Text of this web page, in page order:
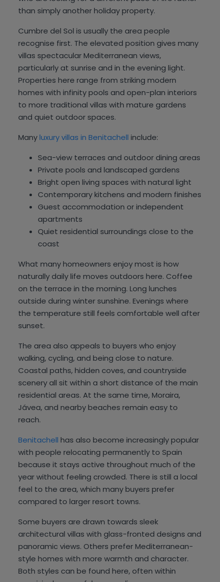
than simply another holiday property.
Cumbre del Sol is usually the area people
recognise first. The elevated position gives many
villas spectacular Mediterranean views,
particularly at sunrise and in the evening light.
Properties here range from striking modern
homes with infinity pools and open-plan interiors
to more traditional villas with mature gardens
and quiet outdoor spaces.
Manyluxury villas in Benitachell include:
Sea-view terraces and outdoor dining areas
Private pools and landscaped gardens
Bright open living spaces with natural light
Contemporary kitchens and modern finishes
Guest accommodation or independent
apartments
Quiet residential surroundings close to the
coast
What many homeowners enjoy most is how
naturally daily life moves outdoors here. Coffee
on the terrace in the morning. Long lunches
outside during winter sunshine. Evenings where
the temperature still feels comfortable well after
sunset.
The area also appeals to buyers who enjoy
walking, cycling, and being close to nature.
Coastal paths, hidden coves, and countryside
scenery all sit within a short distance of the main
residential areas. At the same time, Moraira,
Jávea, and nearby beaches remain easy to
reach.
Benitachell has also become increasingly popular
with people relocating permanently to Spain
because it stays active throughout much of the
year without feeling crowded. There is still a local
feel to the area, which many buyers prefer
compared to larger resort towns.
Some buyers are drawn towards sleek
architectural villas with glass-fronted designs and
panoramic views. Others prefer Mediterranean-
style homes with more warmth and character.
Both styles can be found here, often within